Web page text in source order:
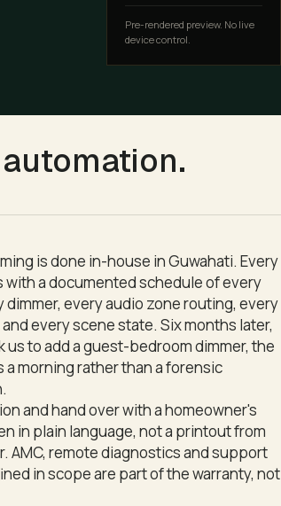
Pre-rendered preview. No live
device control.
as a single coordinated moment.
.
is done in-house in Guwahati. Every
a documented schedule of every
dimmer, every audio zone routing, every
every scene state. Six months later,
us to add a guest-bedroom dimmer, the
a morning rather than a forensic
and hand over with a homeowner's
in plain language, not a printout from
AMC, remote diagnostics and support
in scope are part of the warranty, not